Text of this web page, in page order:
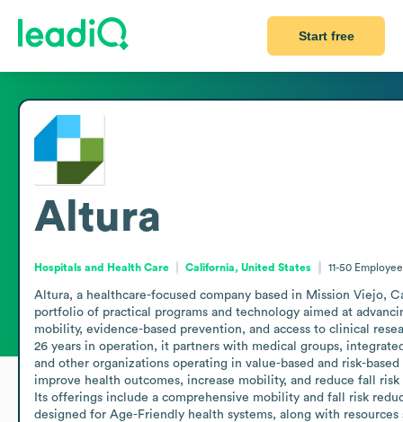
Start free
Altura
Hospitals and Health Care California, United States 11-50
Altura, a healthcare-focused company based in Mission Viejo,
portfolio of practical programs and technology aimed at
mobility, evidence-based prevention, and access to clinical
26 years in operation, it partners with medical groups,
and other organizations operating in value-based and risk-
improve health outcomes, increase mobility, and reduce fall
Its offerings include a comprehensive mobility and fall risk
designed for Age-Friendly health systems, along with resources